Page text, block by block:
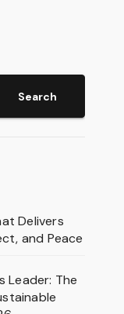
Search
Delivers
and Peace
Leader: The